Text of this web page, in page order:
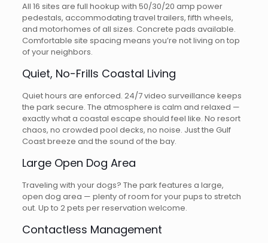
All 16 sites are full hookup with 50/30/20 amp power
pedestals, accommodating travel trailers, fifth wheels,
and motorhomes of all sizes. Concrete pads available.
Comfortable site spacing means you’re not living on top
of your neighbors.
Quiet, No-Frills Coastal Living
Quiet hours are enforced. 24/7 video surveillance keeps
the park secure. The atmosphere is calm and relaxed —
exactly what a coastal escape should feel like. No resort
chaos, no crowded pool decks, no noise. Just the Gulf
Coast breeze and the sound of the bay.
Large Open Dog Area
Traveling with your dogs? The park features a large,
open dog area — plenty of room for your pups to stretch
out. Up to 2 pets per reservation welcome.
Contactless Management